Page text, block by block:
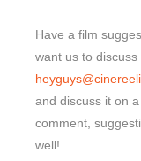
Have a film
want us to
and discuss it on
comment,
well!